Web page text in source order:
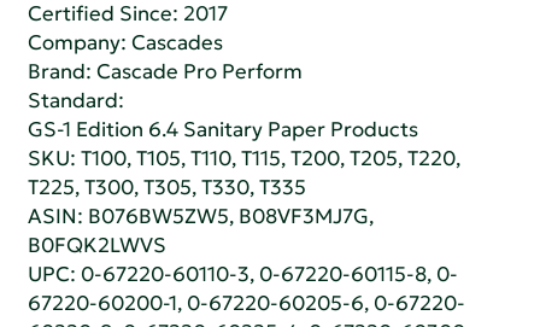
Certified Since: 2017
Company:Cascades
Brand: Cascade Pro Perform
Standard:
GS-1 Edition 6.4 Sanitary Paper Products
SKU: T100, T105, T110, T115, T200, T205, T220,
T225, T300, T305, T330, T335
ASIN: B076BW5ZW5, B08VF3MJ7G,
B0FQK2LWVS
UPC: 0-67220-60110-3, 0-67220-60115-8, 0-
67220-60200-1, 0-67220-60205-6, 0-67220-